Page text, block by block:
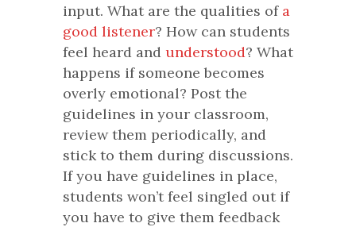
input. What are the qualities of a
good listener? How can students
feel heard and understood? What
happens if someone becomes
overly emotional? Post the
guidelines in your classroom,
review them periodically, and
stick to them during discussions.
If you have guidelines in place,
students won’t feel singled out if
you have to give them feedback